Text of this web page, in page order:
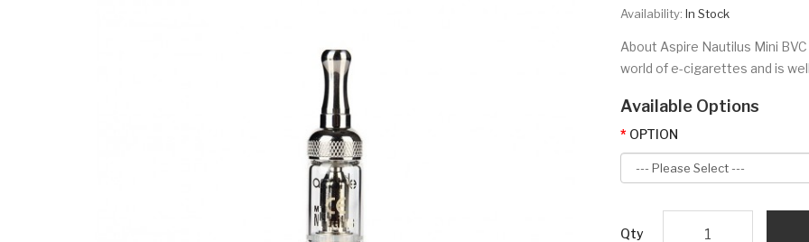
Availability: In Stock
About Aspire Nautilus Mini
world of e-cigarettes and is
Available Options
OPTION
Qty